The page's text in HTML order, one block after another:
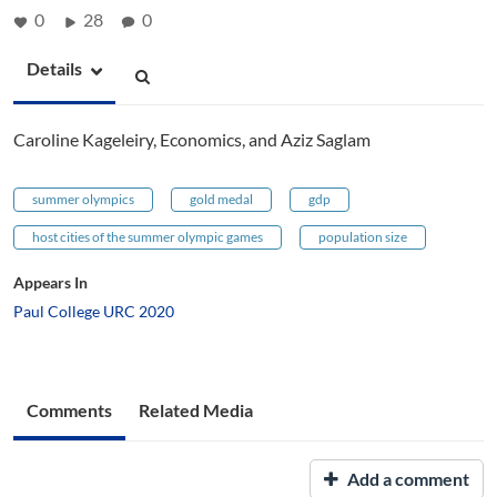
0 28 0
Details
Caroline Kageleiry, Economics, and Aziz Saglam
summer olympics gold medal gdp
host cities of the summer olympic games population size
Appears In
Paul College URC 2020
Comments Related Media
Add a comment